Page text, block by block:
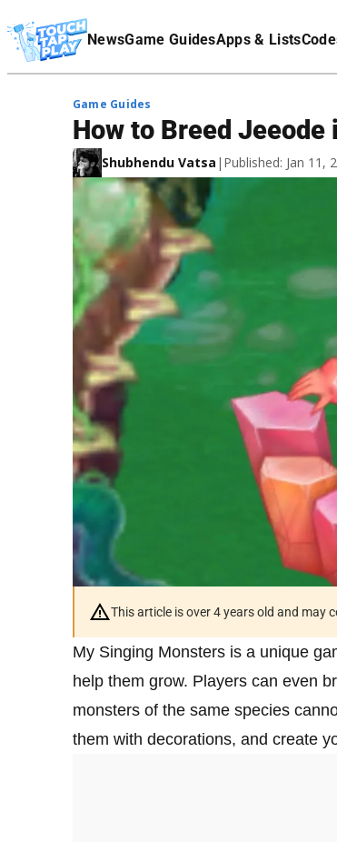
NewsGame GuidesApps & Lists
Affiliate Disclaimer
Game Guides
How to Breed
Shubhendu Vatsa | Published: Jan 11,
This article is over 4 years old and may
My Singing Monsters is a unique
help them grow. Players can even
monsters of the same species
them with decorations, and create